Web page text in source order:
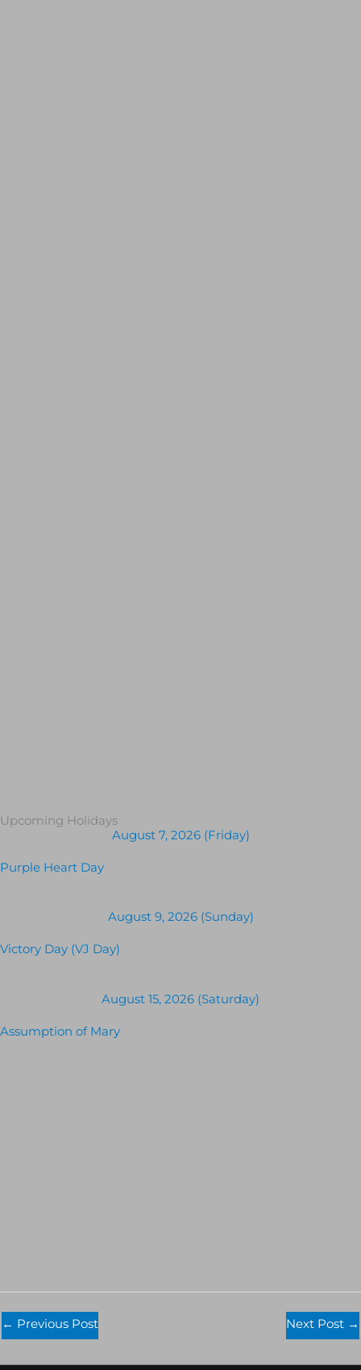
Upcoming Holidays
August 7, 2026 (Friday)
Purple Heart Day
August 9, 2026 (Sunday)
Victory Day (VJ Day)
August 15, 2026 (Saturday)
Assumption of Mary
← Previous Post Next Post →